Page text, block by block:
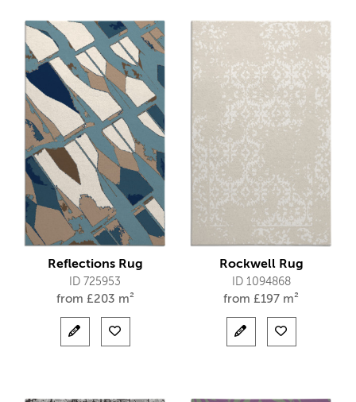
Reflections Rug
ID 725953
from £203 m²
Rockwell Rug
ID 1094868
from £197 m²